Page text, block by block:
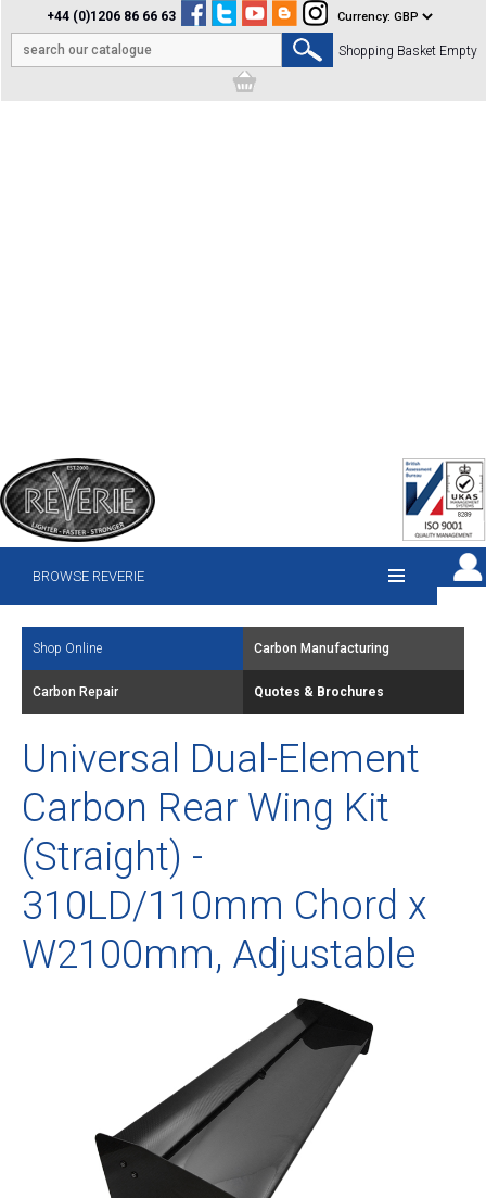
+44 (0)1206 86 66 63
Shopping Basket Empty
BROWSE REVERIE
Shop Online Carbon Manufacturing
Carbon Repair Quotes & Brochures
Universal Dual-Element
Carbon Rear Wing Kit
(Straight) -
310LD/110mm Chord x
W2100mm, Adjustable